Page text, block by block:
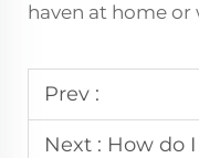
haven at home or
Prev :
Next : How do I